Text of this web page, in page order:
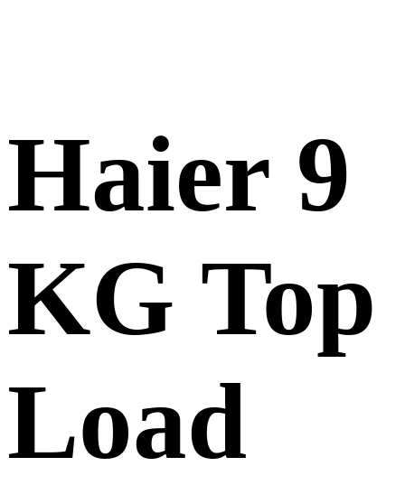
Haier 9
KG Top
Load